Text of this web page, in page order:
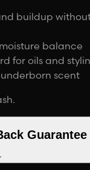
buildup
balance
for oils and
scent
Guarantee